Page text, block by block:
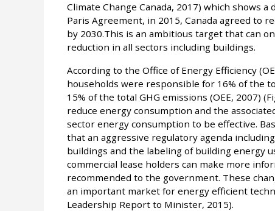
Climate Change Canada, 2017) which shows
Paris Agreement, in 2015, Canada agreed to
by 2030.This is an ambitious target that can
reduction in all sectors including buildings.
According to the Office of Energy Efficiency
households were responsible for 16% of the
15% of the total GHG emissions (OEE, 2007)
reduce energy consumption and the
sector energy consumption to be effective.
that an aggressive regulatory agenda
buildings and the labeling of building energy
commercial lease holders can make more
recommended to the government. These
an important market for energy efficient
Leadership Report to Minister, 2015).